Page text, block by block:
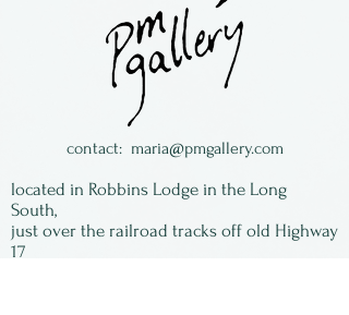
great for dish towels, oven
mitts, measuring scoops or
whatever you need a small
Made in Oregon by Crosby &
Taylor.
contact: maria@pmgallery.com
located in Robbins Lodge in the Long
South,
just over the railroad tracks off old Highway
17